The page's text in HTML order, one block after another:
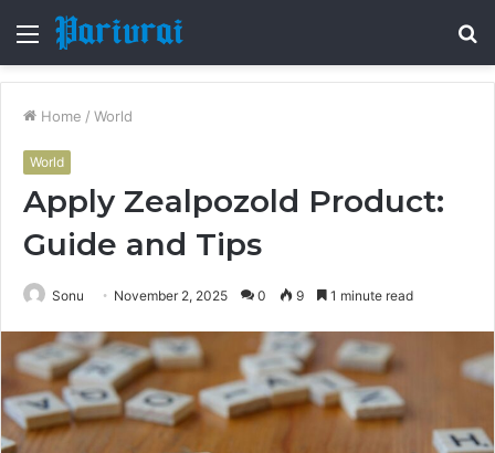
Menu
Home / World
World
Apply Zealpozold Product:
Guide and Tips
Sonu November 2, 2025 0 9 1 minute read